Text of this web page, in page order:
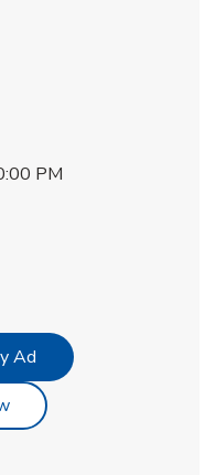
PM
AdLink Opens in New Tab
Link Opens in New Tab